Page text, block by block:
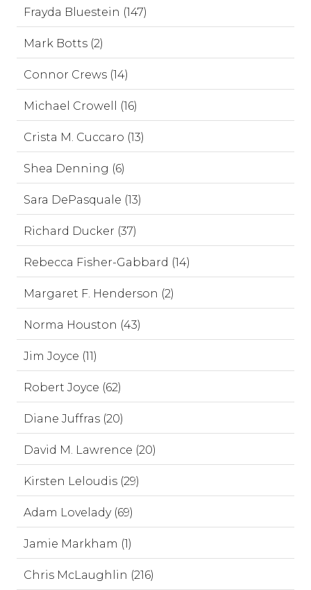
Frayda Bluestein (147)
Mark Botts (2)
Connor Crews (14)
Michael Crowell (16)
Crista M. Cuccaro (13)
Shea Denning (6)
Sara DePasquale (13)
Richard Ducker (37)
Rebecca Fisher-Gabbard (14)
Margaret F. Henderson (2)
Norma Houston (43)
Jim Joyce (11)
Robert Joyce (62)
Diane Juffras (20)
David M. Lawrence (20)
Kirsten Leloudis (29)
Adam Lovelady (69)
Jamie Markham (1)
Chris McLaughlin (216)